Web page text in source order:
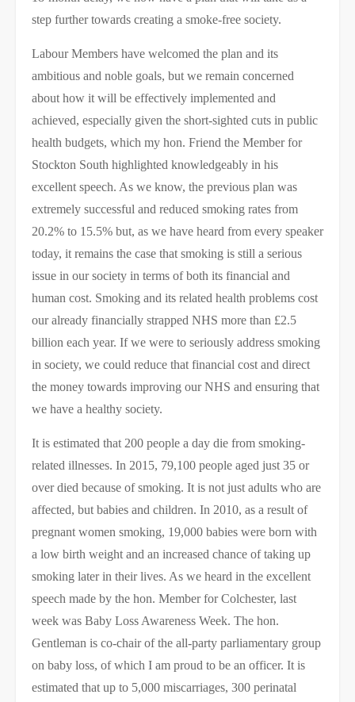
step further towards creating a smoke-free society.
Labour Members have welcomed the plan and its
ambitious and noble goals, but we remain concerned
about how it will be effectively implemented and
achieved, especially given the short-sighted cuts in public
health budgets, which my hon. Friend the Member for
Stockton South highlighted knowledgeably in his
excellent speech. As we know, the previous plan was
extremely successful and reduced smoking rates from
20.2% to 15.5% but, as we have heard from every speaker
today, it remains the case that smoking is still a serious
issue in our society in terms of both its financial and
human cost. Smoking and its related health problems cost
our already financially strapped NHS more than £2.5
billion each year. If we were to seriously address smoking
in society, we could ​reduce that financial cost and direct
the money towards improving our NHS and ensuring that
we have a healthy society.
It is estimated that 200 people a day die from smoking-
related illnesses. In 2015, 79,100 people aged just 35 or
over died because of smoking. It is not just adults who are
affected, but babies and children. In 2010, as a result of
pregnant women smoking, 19,000 babies were born with
a low birth weight and an increased chance of taking up
smoking later in their lives. As we heard in the excellent
speech made by the hon. Member for Colchester, last
week was Baby Loss Awareness Week. The hon.
Gentleman is co-chair of the all-party parliamentary group
on baby loss, of which I am proud to be an officer. It is
estimated that up to 5,000 miscarriages, 300 perinatal